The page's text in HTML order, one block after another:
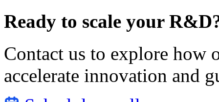
Ready to scale your
Contact us to explore how
accelerate innovation and